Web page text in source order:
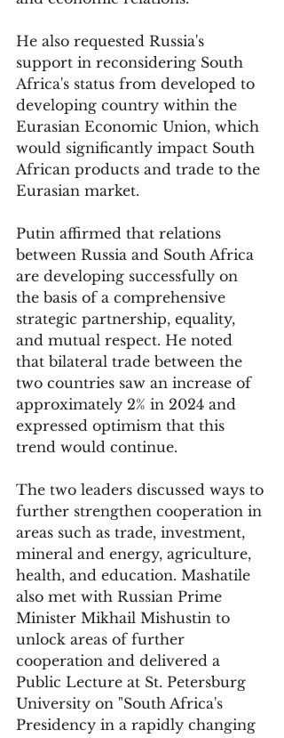
He also requested Russia's
support in reconsidering South
Africa's status from developed to
developing country within the
Eurasian Economic Union, which
would significantly impact South
African products and trade to the
Eurasian market.
Putin affirmed that relations
between Russia and South Africa
are developing successfully on
the basis of a comprehensive
strategic partnership, equality,
and mutual respect. He noted
that bilateral trade between the
two countries saw an increase of
approximately 2% in 2024 and
expressed optimism that this
trend would continue.
The two leaders discussed ways to
further strengthen cooperation in
areas such as trade, investment,
mineral and energy, agriculture,
health, and education. Mashatile
also met with Russian Prime
Minister Mikhail Mishustin to
unlock areas of further
cooperation and delivered a
Public Lecture at St. Petersburg
University on "South Africa's
Presidency in a rapidly changing